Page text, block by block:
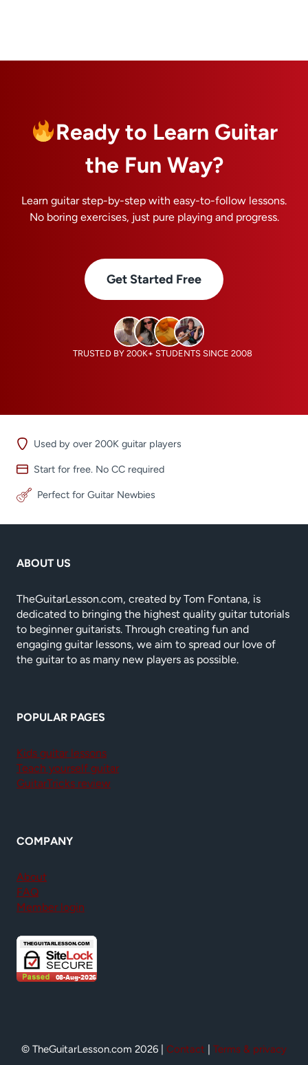
Ready to Learn Guitar
the Fun Way?
Learn guitar step-by-step with easy-to-follow lessons.
No boring exercises, just pure playing and progress.
Get Started Free
TRUSTED BY 200K+ STUDENTS SINCE 2008
Used by over 200K guitar players
Start for free. No CC required
Perfect for Guitar Newbies
ABOUT US
TheGuitarLesson.com, created by Tom Fontana, is
dedicated to bringing the highest quality guitar tutorials
to beginner guitarists. Through creating fun and
engaging guitar lessons, we aim to spread our love of
the guitar to as many new players as possible.
POPULAR PAGES
Kids guitar lessons
Teach yourself guitar
GuitarTricks review
COMPANY
About
FAQ
Member login
© TheGuitarLesson.com 2026 | Contact Terms & privacy